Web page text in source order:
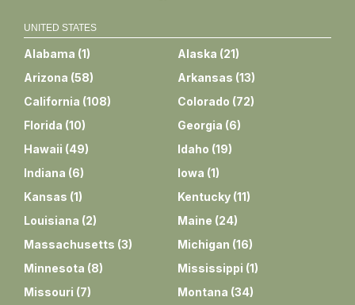
UNITED STATES
Alabama (1) Alaska (21)
Arizona (58) Arkansas (13)
California (108) Colorado (72)
Florida (10) Georgia (6)
Hawaii (49) Idaho (19)
Indiana (6) Iowa (1)
Kansas (1) Kentucky (11)
Louisiana (2) Maine (24)
Massachusetts (3) Michigan (16)
Minnesota (8) Mississippi (1)
Missouri (7) Montana (34)